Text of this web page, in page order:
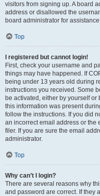
visitors from signing up. A board
address or disallowed the
board administrator for
Top
I registered but cannot login!
First, check your username and
things may have happened. If
being under 13 years old during
instructions you received. Some
be activated, either by yourself
this information was present
follow the instructions. If you did
an incorrect email address or the
filer. If you are sure the email
administrator.
Top
Why can’t I login?
There are several reasons why
and password are correct. If they